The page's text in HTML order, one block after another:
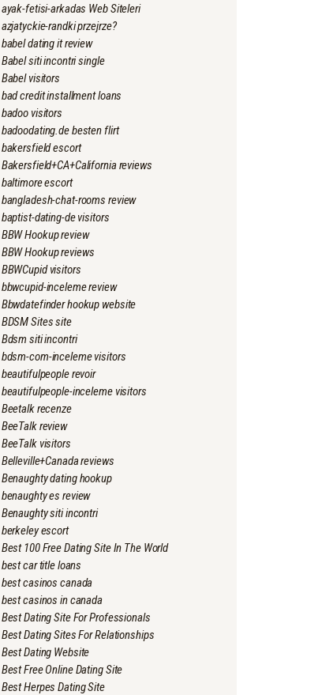
ayak-fetisi-arkadas Web Siteleri
azjatyckie-randki przejrze?
babel dating it review
Babel siti incontri single
Babel visitors
bad credit installment loans
badoo visitors
badoodating.de besten flirt
bakersfield escort
Bakersfield+CA+California reviews
baltimore escort
bangladesh-chat-rooms review
baptist-dating-de visitors
BBW Hookup review
BBW Hookup reviews
BBWCupid visitors
bbwcupid-inceleme review
Bbwdatefinder hookup website
BDSM Sites site
Bdsm siti incontri
bdsm-com-inceleme visitors
beautifulpeople revoir
beautifulpeople-inceleme visitors
Beetalk recenze
BeeTalk review
BeeTalk visitors
Belleville+Canada reviews
Benaughty dating hookup
benaughty es review
Benaughty siti incontri
berkeley escort
Best 100 Free Dating Site In The World
best car title loans
best casinos canada
best casinos in canada
Best Dating Site For Professionals
Best Dating Sites For Relationships
Best Dating Website
Best Free Online Dating Site
Best Herpes Dating Site